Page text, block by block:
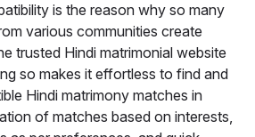
is the reason why so many
various communities create
trusted Hindi matrimonial website
so makes it effortless to find and
Hindi matrimony matches in
of matches based on interests,